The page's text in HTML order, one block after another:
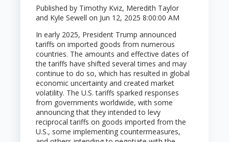
Published by Timothy Kviz, Meredith Taylor
and Kyle Sewellon Jun 12, 2025 8:00:00 AM
In early 2025, President Trump announced
tariffs on imported goods from numerous
countries. The amounts and effective dates of
the tariffs have shifted several times and may
continue to do so, which has resulted in global
economic uncertainty and created market
volatility. The U.S. tariffs sparked responses
from governments worldwide, with some
announcing that they intended to levy
reciprocal tariffs on goods imported from the
U.S., some implementing countermeasures,